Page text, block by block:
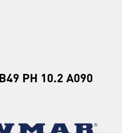
PH 10.2 A090